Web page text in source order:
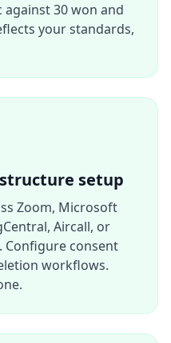
30 won and
your standards,
setup
Zoom, Microsoft
Aircall, or
Configure consent
workflows.